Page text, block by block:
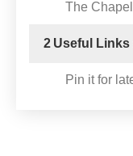
The
2 Useful Links
Pin it for